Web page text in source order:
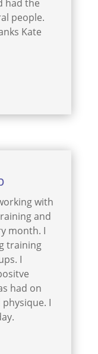
had the
people.
Kate
with
and
month. I
training
I
had on
I